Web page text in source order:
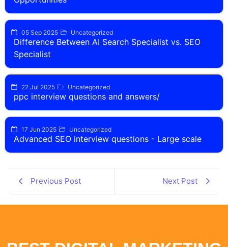
05 Sep 2025 Uncategorized
Difference Between AI Search Specialist vs. SEO
Specialist
22 Jul 2025 Uncategorized
ppc interview questions and answers/
17 Jun 2025 Uncategorized
Advanced SEO interview questions - Large scale
Previous Post Next Post